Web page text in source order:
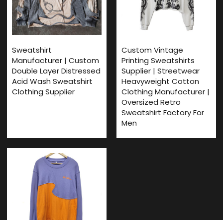
Sweatshirt
Manufacturer | Custom
Double Layer Distressed
Acid Wash Sweatshirt
Clothing Supplier
Custom Vintage
Printing Sweatshirts
Supplier | Streetwear
Heavyweight Cotton
Clothing Manufacturer |
Oversized Retro
Sweatshirt Factory For
Men